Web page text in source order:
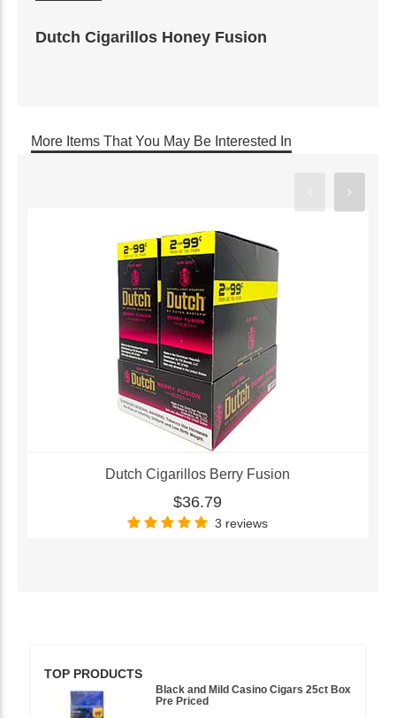
Dutch Cigarillos Honey Fusion
More Items That You May Be Interested In
Dutch Cigarillos Berry Fusion
$36.79
3 reviews
TOP PRODUCTS
Black and Mild Casino Cigars 25ct Box
Pre Priced